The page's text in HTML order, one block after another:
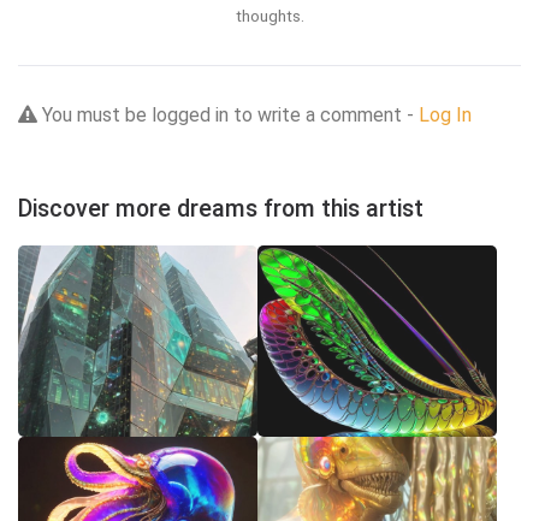
thoughts.
You must be logged in to write a comment - Log In
Discover more dreams from this artist